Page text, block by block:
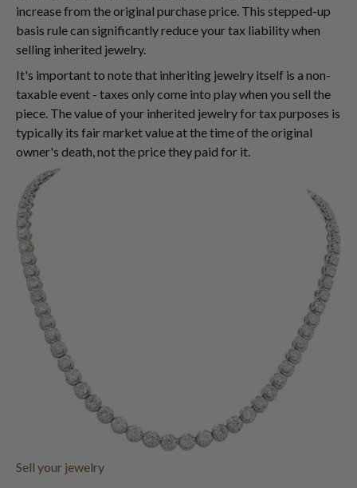
increase from the original purchase price. This stepped-up
basis rule can significantly reduce your tax liability when
selling inherited jewelry.
It's important to note that inheriting jewelry itself is a non-
taxable event - taxes only come into play when you sell the
piece. The value of your inherited jewelry for tax purposes is
typically its fair market value at the time of the original
owner's death, not the price they paid for it.
Sell your jewelry